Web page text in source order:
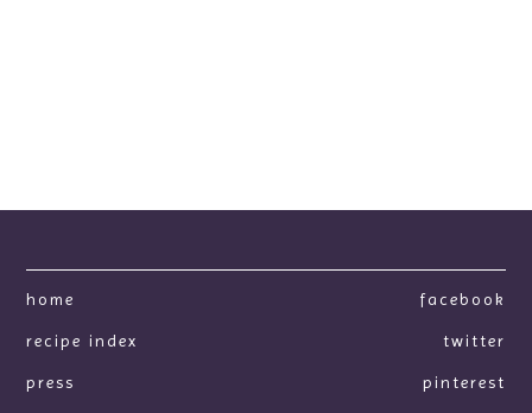
home
recipe index
press
facebook
twitter
pinterest